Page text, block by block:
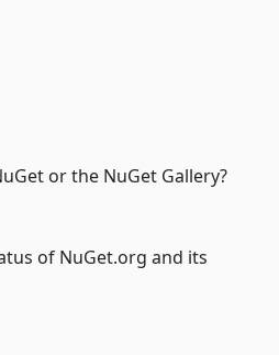
or the NuGet Gallery?
of NuGet.org and its